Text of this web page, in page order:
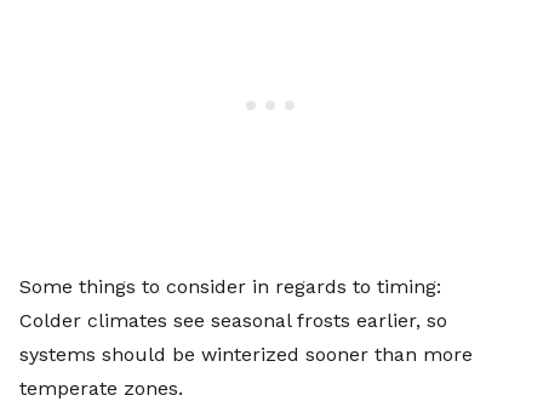
Some things to consider in regards to timing:
Colder climates see seasonal frosts earlier, so
systems should be winterized sooner than more
temperate zones.